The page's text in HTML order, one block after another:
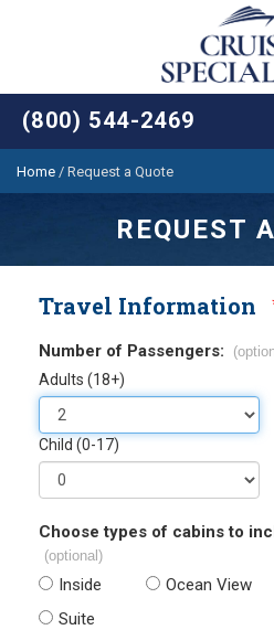
(800) 544-2469
Home / Request a Quote
REQUEST
Travel Information
Number of Passengers:
Adults (18+)
Child (0-17)
Choose types of cabins to
(optional)
Inside Ocean View
Suite